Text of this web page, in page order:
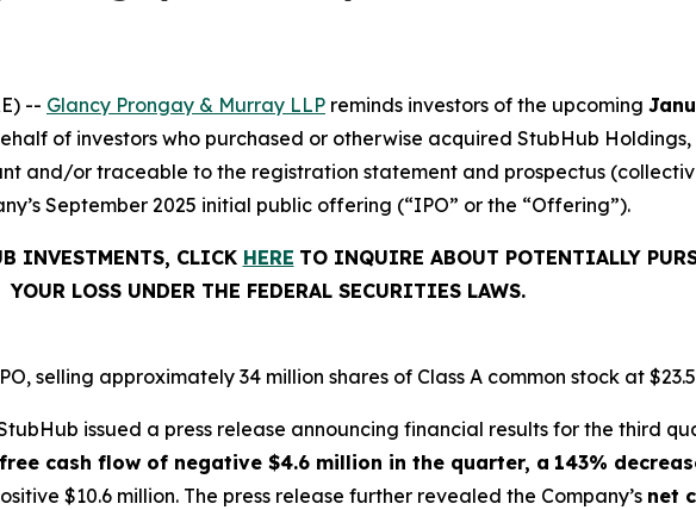
-- Glancy Prongay & Murray LLP reminds investors of the upcoming
of investors who purchased or otherwise acquired StubHub Holdings,
and/or traceable to the registration statement and prospectus
September 2025 initial public offering (“IPO” or the “Offering”).
INVESTMENTS, CLICK HERE TO INQUIRE ABOUT POTENTIALLY
YOUR LOSS UNDER THE FEDERAL SECURITIES LAWS.
selling approximately 34 million shares of Class A common stock at
issued a press release announcing financial results for the third
free cash flow of negative $4.6 million in the quarter, a 143%
$10.6 million. The press release further revealed the Company’s net